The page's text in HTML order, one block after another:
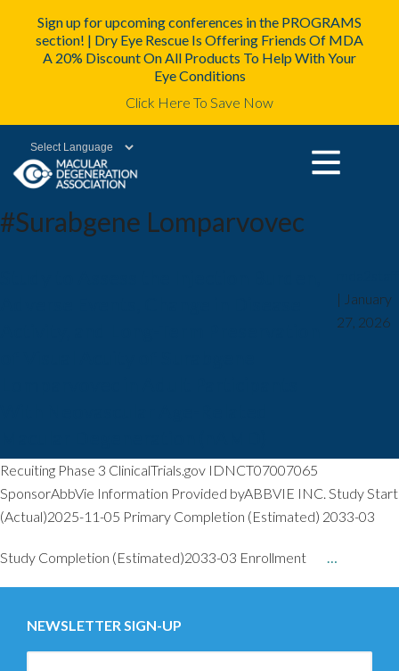
Sign up for upcoming conferences in the PROGRAMS
section! | Dry Eye Rescue Is Offering Friends Of MDA
A 20% Discount On All Products To Help With Your
Eye Conditions
Click Here To Save Now
Powered by
#Surabgene Lomparvovec
| January
27, 2026
Recuiting Phase 3 ClinicalTrials.gov IDNCT07007065
SponsorAbbVie Information Provided byABBVIE INC. Study Start
(Actual)2025-11-05 Primary Completion (Estimated) 2033-03
Study Completion (Estimated)2033-03 Enrollment …
NEWSLETTER SIGN-UP